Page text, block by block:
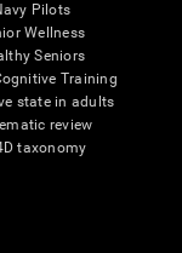
Pilots
Wellness
Seniors
Training
state in adults
review
taxonomy